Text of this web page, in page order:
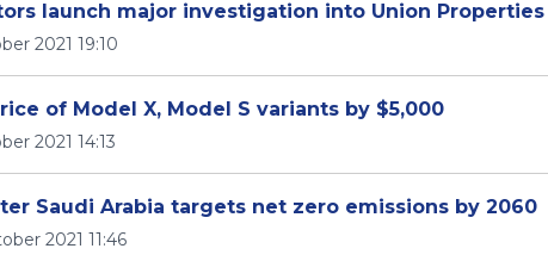
launch major investigation into Union Properties
2021 19:10
of Model X, Model S variants by $5,000
2021 14:13
Saudi Arabia targets net zero emissions by 2060
2021 11:46